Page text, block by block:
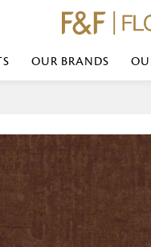
Wall Mirror
Wallpanel
OUR BRANDS